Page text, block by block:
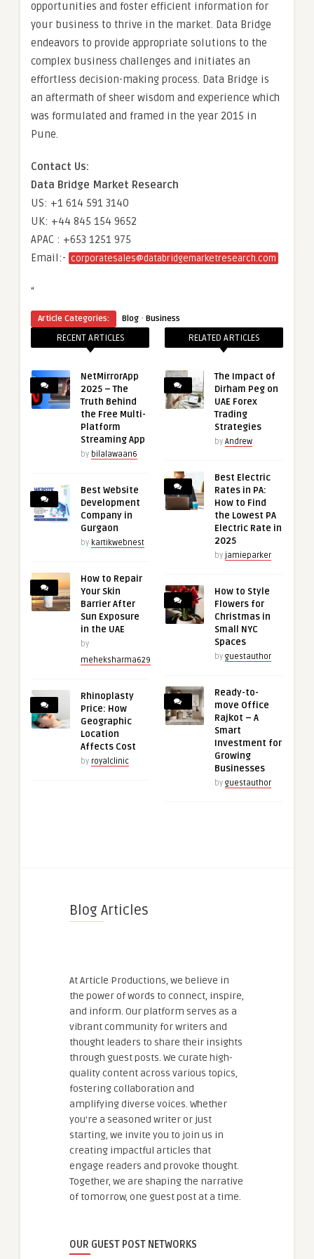
opportunities and foster efficient information for
your business to thrive in the market. Data Bridge
endeavors to provide appropriate solutions to the
complex business challenges and initiates an
effortless decision-making process. Data Bridge is
an aftermath of sheer wisdom and experience which
was formulated and framed in the year 2015 in
Pune.
Contact Us:
Data Bridge Market Research
US: +1 614 591 3140
UK: +44 845 154 9652
APAC : +653 1251 975
Email:- corporatesales@databridgemarketresearch.com
“
Article Categories: Blog · Business
RECENT ARTICLES
NetMirrorApp
2025 – The
Truth Behind
the Free Multi-
Platform
Streaming App
by bilalawaan6
Best Website
Development
Company in
Gurgaon
by kartikwebnest
How to Repair
Your Skin
Barrier After
Sun Exposure
in the UAE
by
meheksharma629
Rhinoplasty
Price: How
Geographic
Location
Affects Cost
by royalclinic
RELATED ARTICLES
The Impact of
Dirham Peg on
UAE Forex
Trading
Strategies
by Andrew
Best Electric
Rates in PA:
How to Find
the Lowest PA
Electric Rate in
2025
by jamieparker
How to Style
Flowers for
Christmas in
Small NYC
Spaces
by guestauthor
Ready-to-
move Office
Rajkot – A
Smart
Investment for
Growing
Businesses
by guestauthor
Blog Articles
At Article Productions, we believe in
the power of words to connect, inspire,
and inform. Our platform serves as a
vibrant community for writers and
thought leaders to share their insights
through guest posts. We curate high-
quality content across various topics,
fostering collaboration and
amplifying diverse voices. Whether
you're a seasoned writer or just
starting, we invite you to join us in
creating impactful articles that
engage readers and provoke thought.
Together, we are shaping the narrative
of tomorrow, one guest post at a time.
OUR GUEST POST NETWORKS